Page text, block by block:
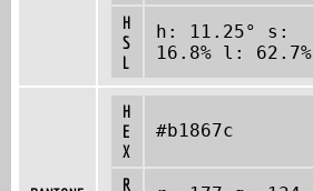
H
S
L
h: 11.25° s:
16.8% l: 62.7%
H
E
X
#b1867c
R